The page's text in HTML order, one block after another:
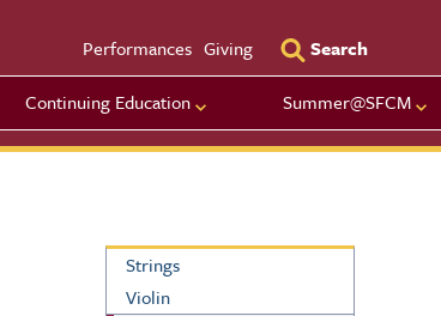
Continuing Education Summer@SFCM
Utility
Performances Giving Search
Strings
Strings
Violin